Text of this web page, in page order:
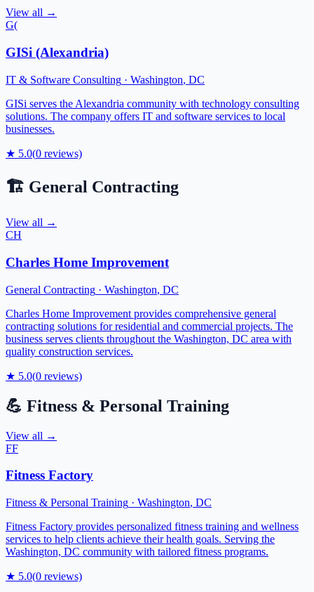
View all →
G(
GISi (Alexandria)
IT & Software Consulting · Washington, DC
GISi serves the Alexandria community with technology consulting
solutions. The company offers IT and software services to local
businesses.
★ 5.0(0 reviews)
🏗️ General Contracting
View all →
CH
Charles Home Improvement
General Contracting · Washington, DC
Charles Home Improvement provides comprehensive general
contracting solutions for residential and commercial projects. The
business serves clients throughout the Washington, DC area with
quality construction services.
★ 5.0(0 reviews)
💪 Fitness & Personal Training
View all →
FF
Fitness Factory
Fitness & Personal Training · Washington, DC
Fitness Factory provides personalized fitness training and wellness
services to help clients achieve their health goals. Serving the
Washington, DC community with tailored fitness programs.
★ 5.0(0 reviews)